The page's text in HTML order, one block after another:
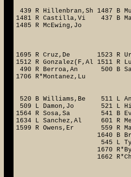
439 R Hillenbran,Sh
1481 R Castilla,Vi
1485 R
1490
1496
1695 R Cruz,De 1523 R
1512 R Gonzalez(F,Al
490 R Berroa,An 500 B
1706
674
520 B Williams,Be 511 L
509 L Damon,Jo 521 L
1564 R Sosa,Sa 541 B
1634 L Sanchez,Al 601 R
1599 R Owens,Er 559 R
1640 B Brown,Ad
545 L Tyner,Ja
1670
1662
1005 R